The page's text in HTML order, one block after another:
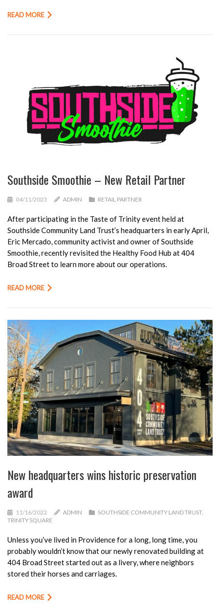
READ MORE
Southside Smoothie – New Retail Partner
04/11/2023 ADMIN RETAIL PARTNER
After participating in the Taste of Trinity event held at
Southside Community Land Trust’s headquarters in early April,
Eric Mercado, community activist and owner of Southside
Smoothie, recently revisited the Healthy Food Hub at 404
Broad Street to learn more about our operations.
READ MORE
New headquarters wins historic preservation
award
11/16/2022 ADMIN SOUTHSIDE COMMUNITY LAND TRUST,
TRINITY SQUARE
Unless you’ve lived in Providence for a long, long time, you
probably wouldn’t know that our newly renovated building at
404 Broad Street started out as a livery, where neighbors
stored their horses and carriages.
READ MORE